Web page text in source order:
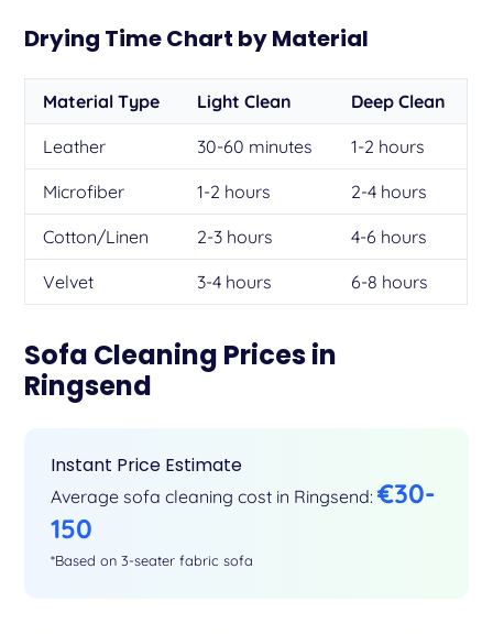
Drying Time Chart by Material
Material Type Light Clean Deep Clean
Leather 30-60 minutes 1-2 hours
Microfiber 1-2 hours 2-4 hours
Cotton/Linen 2-3 hours 4-6 hours
Velvet 3-4 hours 6-8 hours
Sofa Cleaning Prices in
Ringsend
Instant Price Estimate
Average sofa cleaning cost in Ringsend:€30-
150
*Based on 3-seater fabric sofa